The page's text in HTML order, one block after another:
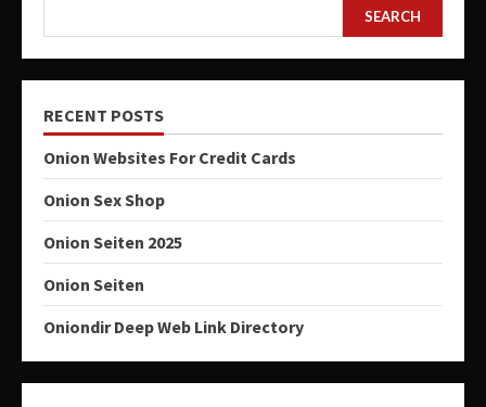
SEARCH
RECENT POSTS
Onion Websites For Credit Cards
Onion Sex Shop
Onion Seiten 2025
Onion Seiten
Oniondir Deep Web Link Directory